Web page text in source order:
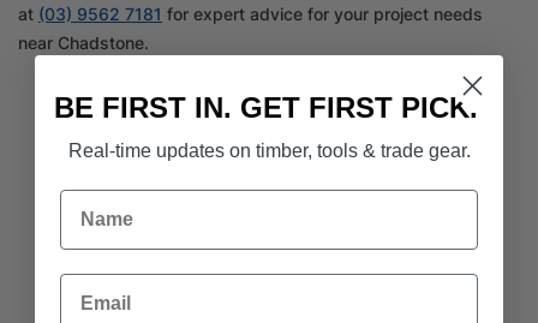
at (03) 9562 7181 for expert advice for your project needs
near Chadstone.
BE FIRST IN. GET FIRST PICK.
Real-time updates on timber, tools & trade gear.
Name
Email